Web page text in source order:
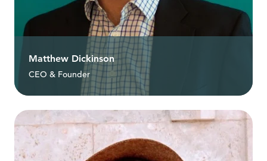
Matthew Dickinson
CEO & Founder